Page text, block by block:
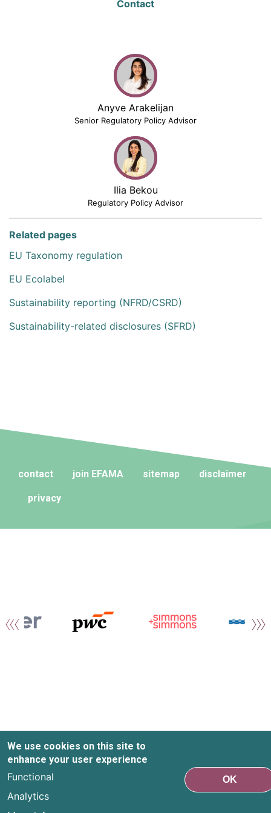
Contact
Anyve Arakelijan
Senior Regulatory Policy Advisor
Ilia Bekou
Regulatory Policy Advisor
Related pages
EU Taxonomy regulation
EU Ecolabel
Sustainability reporting (NFRD/CSRD)
Sustainability-related disclosures (SFRD)
contact join EFAMA sitemap disclaimer
privacy
We use cookies on this site to
enhance your user experience
Functional
Analytics
OK